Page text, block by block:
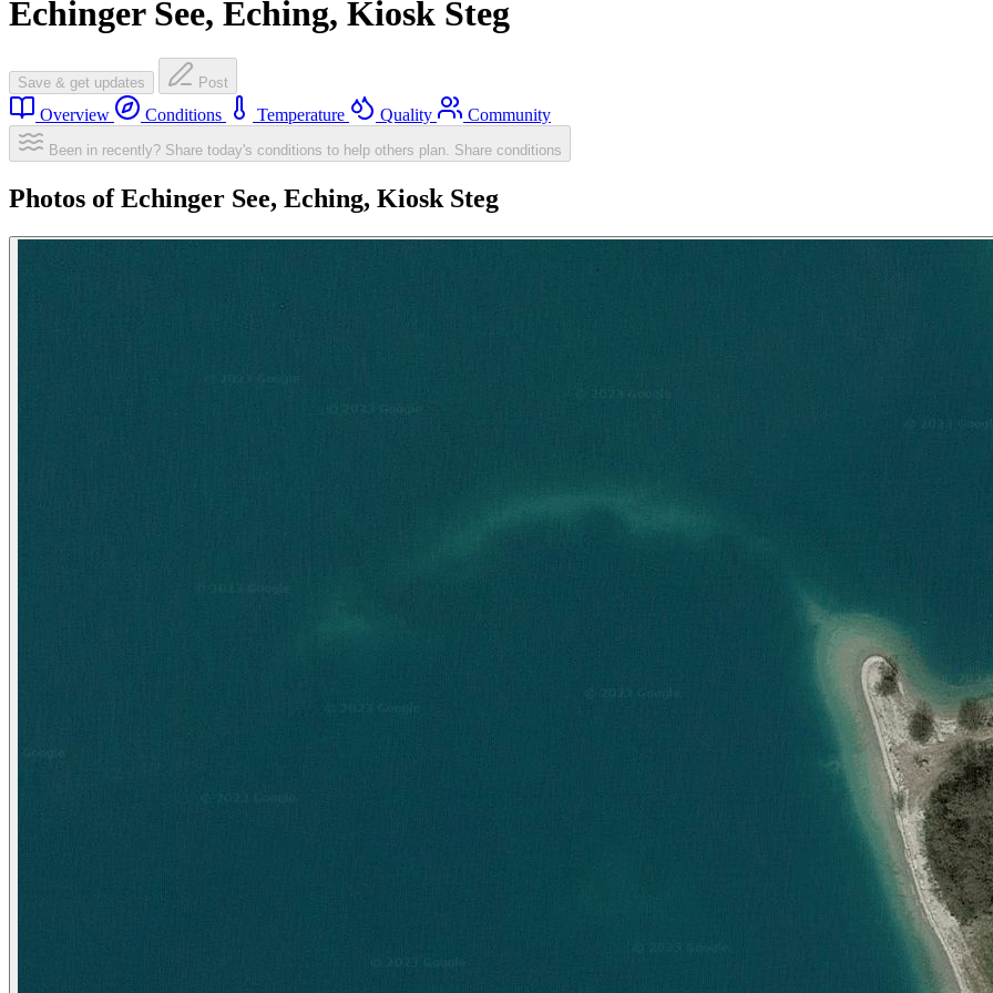
Echinger See, Eching, Kiosk Steg
Save & get updates Post
Overview Conditions Temperature Quality Community
Been in recently? Share today's conditions to help others plan. Share conditions
Photos of Echinger See, Eching, Kiosk Steg